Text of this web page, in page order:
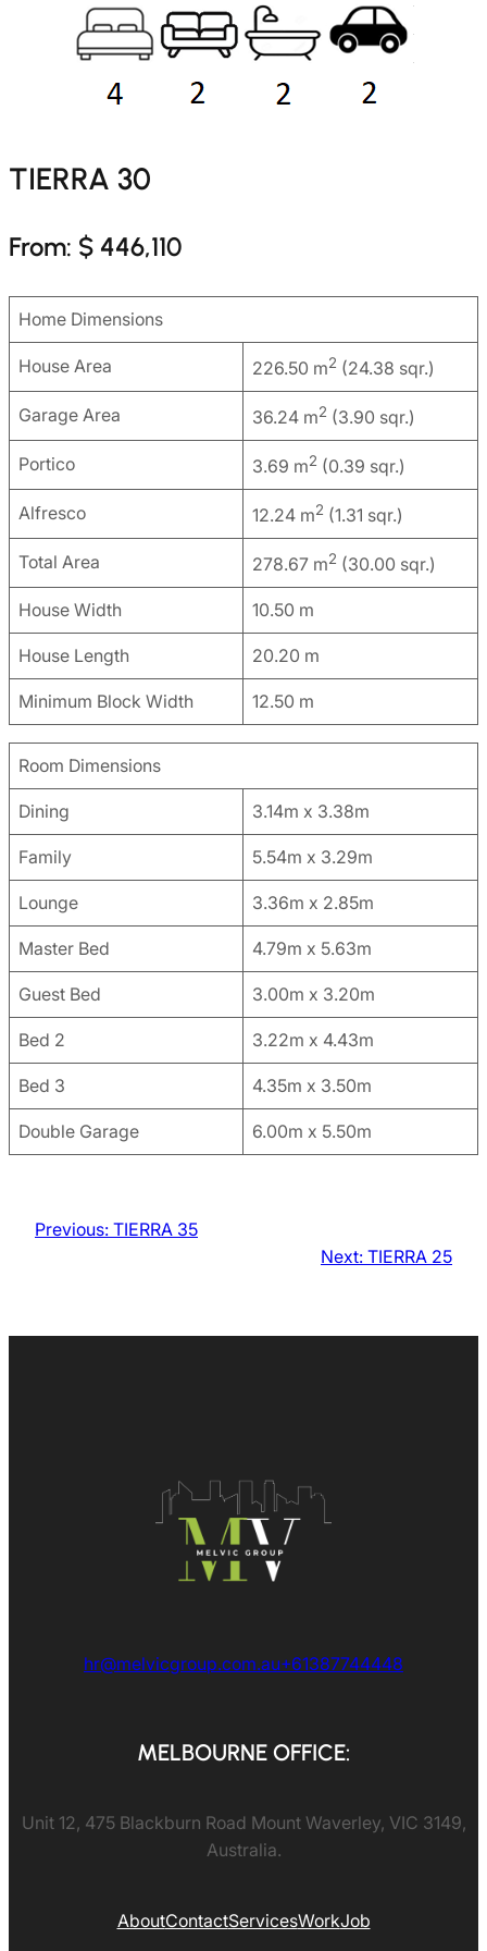
TIERRA 30
From: $ 446,110
Home Dimensions
House Area 226.50 m2 (24.38 sqr.)
Garage Area 36.24 m2 (3.90 sqr.)
Portico 3.69 m2 (0.39 sqr.)
Alfresco 12.24 m2 (1.31 sqr.)
Total Area 278.67 m2 (30.00 sqr.)
House Width 10.50 m
House Length 20.20 m
Minimum Block Width 12.50 m
Room Dimensions
Dining 3.14m x 3.38m
Family 5.54m x 3.29m
Lounge 3.36m x 2.85m
Master Bed 4.79m x 5.63m
Guest Bed 3.00m x 3.20m
Bed 2 3.22m x 4.43m
Bed 3 4.35m x 3.50m
Double Garage 6.00m x 5.50m
Previous: TIERRA 35
Next: TIERRA 25
hr@melvicgroup.com.au+61387744448
MELBOURNE OFFICE:
Unit 12, 475 Blackburn Road Mount Waverley, VIC 3149,
Australia.
AboutContactServicesWorkJob